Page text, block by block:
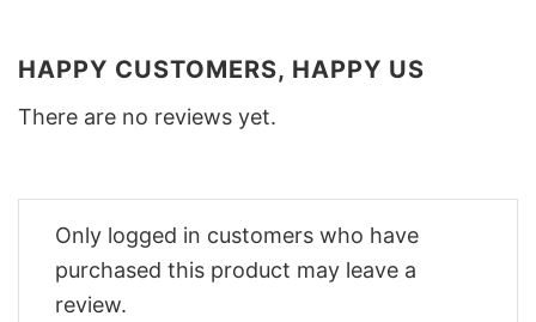
HAPPY CUSTOMERS, HAPPY US
There are no reviews yet.
Only logged in customers who have
purchased this product may leave a
review.